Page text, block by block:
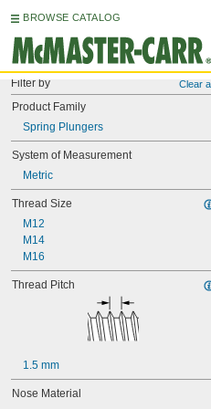
BROWSE CATALOG
Filter by Clear
Product Family
Spring Plungers
System of Measurement
Metric
Thread Size
M12
M14
M16
Thread Pitch
1.5 mm
Nose Material